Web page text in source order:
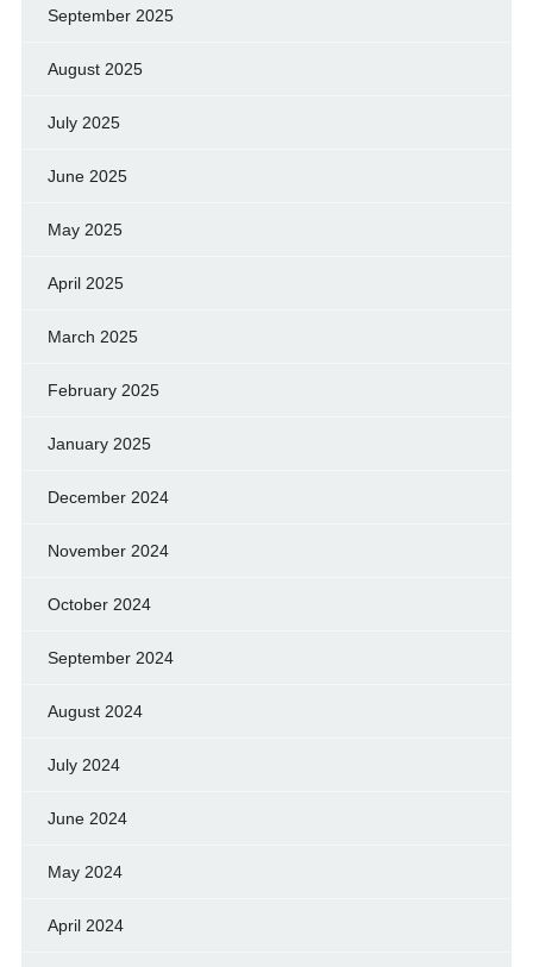
September 2025
August 2025
July 2025
June 2025
May 2025
April 2025
March 2025
February 2025
January 2025
December 2024
November 2024
October 2024
September 2024
August 2024
July 2024
June 2024
May 2024
April 2024